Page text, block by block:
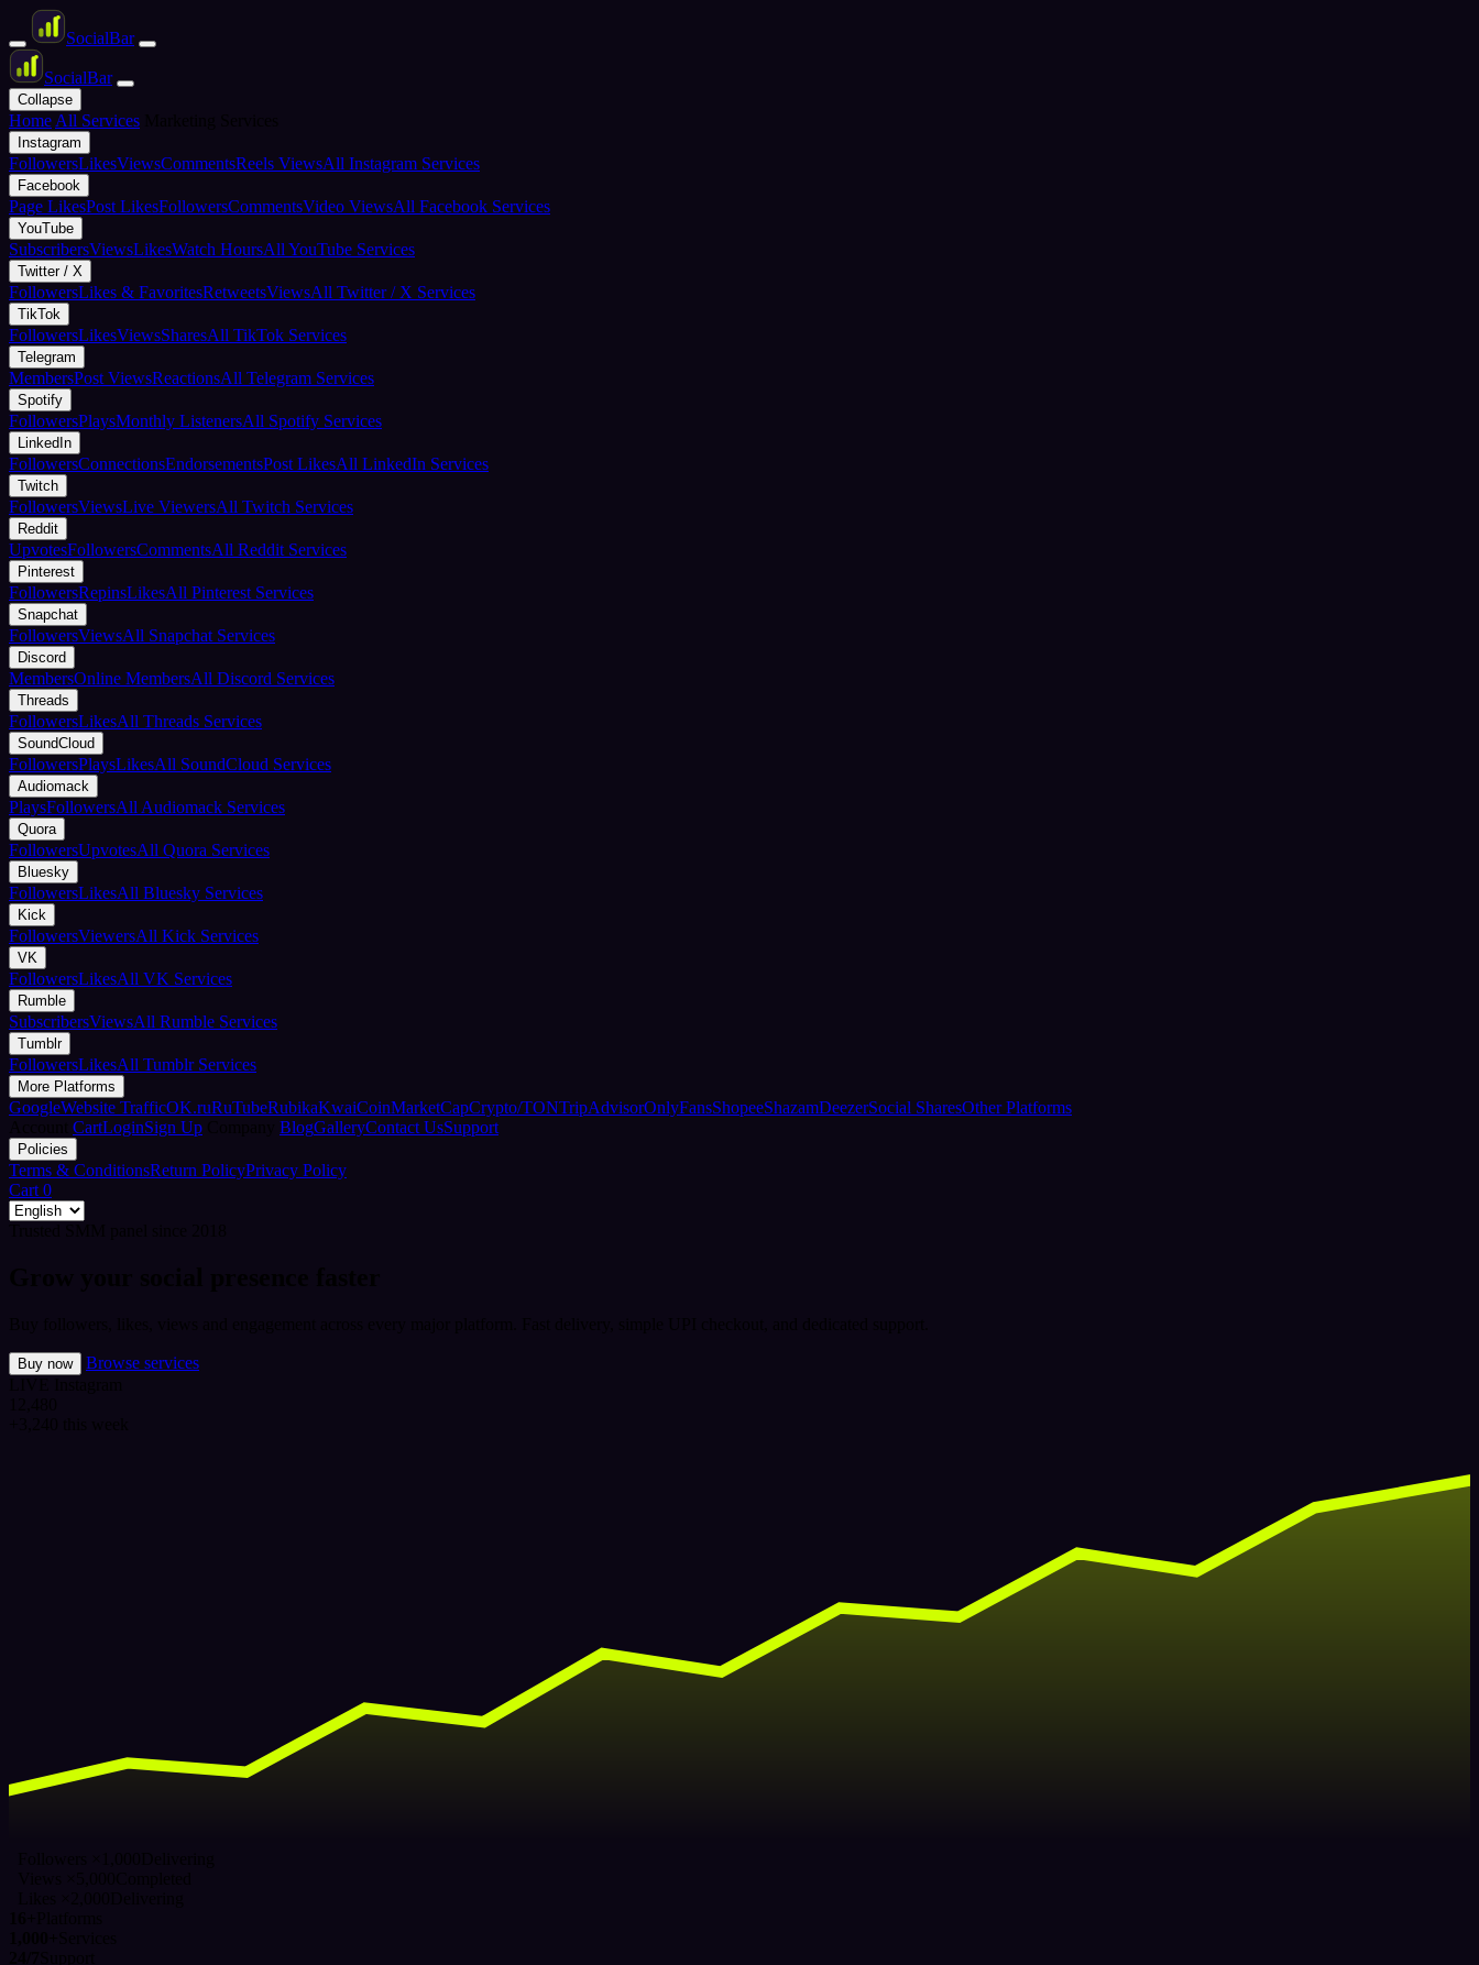
SocialBar
SocialBar
Collapse
Home All Services
Instagram
FollowersLikesViewsCommentsReels ViewsAll Instagram Services
Facebook
Page LikesPost LikesFollowersCommentsVideo ViewsAll Facebook Services
YouTube
SubscribersViewsLikesWatch HoursAll YouTube Services
Twitter / X
FollowersLikes & FavoritesRetweetsViewsAll Twitter / X Services
TikTok
FollowersLikesViewsSharesAll TikTok Services
Telegram
MembersPost ViewsReactionsAll Telegram Services
Spotify
FollowersPlaysMonthly ListenersAll Spotify Services
LinkedIn
FollowersConnectionsEndorsementsPost LikesAll LinkedIn Services
Twitch
FollowersViewsLive ViewersAll Twitch Services
Reddit
UpvotesFollowersCommentsAll Reddit Services
Pinterest
FollowersRepinsLikesAll Pinterest Services
Snapchat
FollowersViewsAll Snapchat Services
Discord
MembersOnline MembersAll Discord Services
Threads
FollowersLikesAll Threads Services
SoundCloud
FollowersPlaysLikesAll SoundCloud Services
Audiomack
PlaysFollowersAll Audiomack Services
Quora
FollowersUpvotesAll Quora Services
Bluesky
FollowersLikesAll Bluesky Services
Kick
FollowersViewersAll Kick Services
VK
FollowersLikesAll VK Services
Rumble
SubscribersViewsAll Rumble Services
Tumblr
FollowersLikesAll Tumblr Services
More Platforms
GoogleWebsite TrafficOK.ruRuTubeRubikaKwaiCoinMarketCapCrypto/TONTripAdvisorOnlyFansShopeeShazamDeezerSocial SharesOther Platforms
CartLoginSign Up BlogGalleryContact UsSupport
Policies
Terms & ConditionsReturn PolicyPrivacy Policy
Cart 0
Buy now
Browse services